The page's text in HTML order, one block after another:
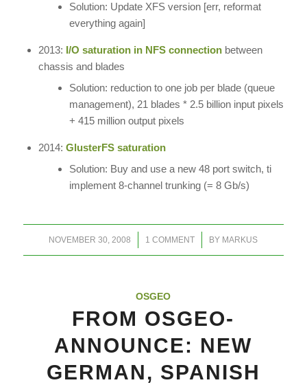
Solution: Update XFS version [err, reformat
everything again]
2013: I/O saturation in NFS connectionbetween
chassis and blades
Solution: reduction to one job per blade (queue
management), 21 blades * 2.5 billion input pixels
+ 415 million output pixels
2014: GlusterFS saturation
Solution: Buy and use a new 48 port switch, ti
implement 8-channel trunking (= 8 Gb/s)
NOVEMBER 30, 2008
/ 1 COMMENT
/ BY MARKUS
OSGEO
FROM OSGEO-
ANNOUNCE: NEW
GERMAN, SPANISH